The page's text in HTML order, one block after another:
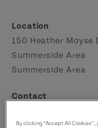
Location
150 Heather Moyse
Summerside Area
Summerside Area
Contact
By clicking “Accept All